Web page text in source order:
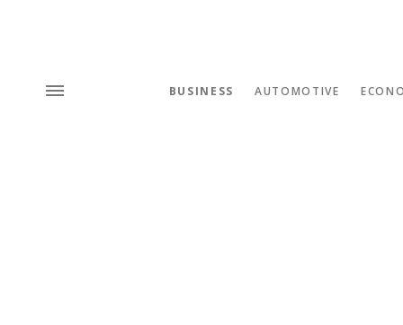
BUSINESS AUTOMOTIVE